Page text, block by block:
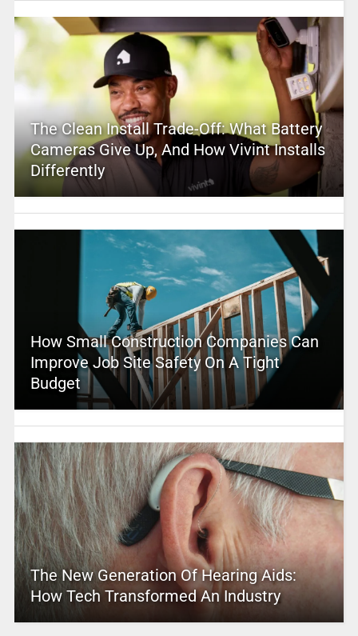
The Clean Install Trade-Off: What Battery
Cameras Give Up, And How Vivint Installs
Differently
How Small Construction Companies Can
Improve Job Site Safety On A Tight
Budget
The New Generation Of Hearing Aids:
How Tech Transformed An Industry